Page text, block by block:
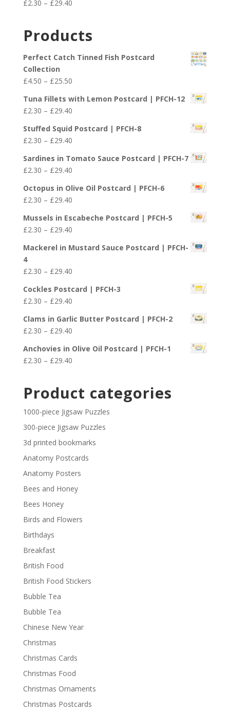
through
£2.30 – £29.40Price
through
Products
Perfect Catch Tinned Fish Postcard
Collection
£4.50 – £25.50Price
£4.50
through
£25.50
Tuna Fillets with Lemon Postcard | PFCH-12
£2.30 – £29.40Price
£2.30
through
£29.40
Stuffed Squid Postcard | PFCH-8
£2.30 – £29.40Price
£2.30
through
£29.40
Sardines in Tomato Sauce Postcard | PFCH-7
£2.30 – £29.40Price
£2.30
through
£29.40
Octopus in Olive Oil Postcard | PFCH-6
£2.30 – £29.40Price
£2.30
through
£29.40
Mussels in Escabeche Postcard | PFCH-5
£2.30 – £29.40Price
£2.30
£29.40
Mackerel in Mustard Sauce Postcard | PFCH-
4
£2.30 – £29.40Price
£2.30
through
£29.40
Cockles Postcard | PFCH-3
£2.30 – £29.40Price
£2.30
through
£29.40
Clams in Garlic Butter Postcard | PFCH-2
£2.30 – £29.40Price
£2.30
through
Anchovies in Olive Oil Postcard | PFCH-1
£2.30 – £29.40Price
through
Product categories
1000-piece Jigsaw Puzzles
300-piece Jigsaw Puzzles
3d printed bookmarks
Anatomy Postcards
Anatomy Posters
Bees and Honey
Bees Honey
Birds and Flowers
Birthdays
Breakfast
British Food
British Food Stickers
Bubble Tea
Bubble Tea
Chinese New Year
Christmas
Christmas Cards
Christmas Food
Christmas Ornaments
Christmas Postcards